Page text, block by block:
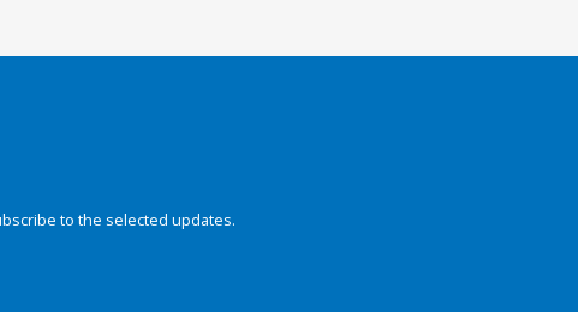
to the selected updates.